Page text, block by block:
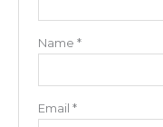
Name*
Email*